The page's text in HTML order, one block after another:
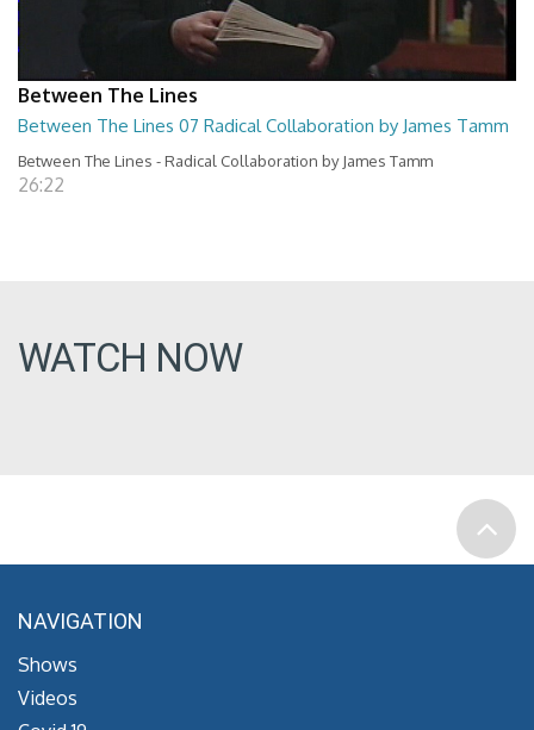
Between The Lines
Between The Lines 07 Radical Collaboration by James Tamm
Between The Lines - Radical Collaboration by James Tamm
26:22
WATCH NOW
NAVIGATION
Shows
Videos